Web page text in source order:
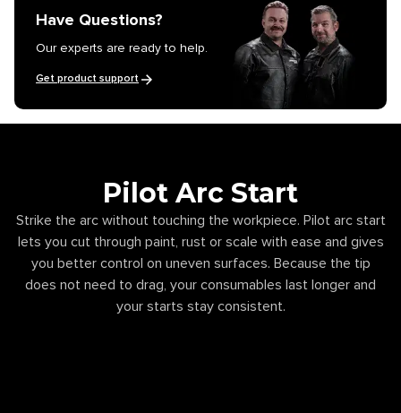
Have Questions?
Our experts are ready to help.
Get product support
Pilot Arc Start
Strike the arc without touching the workpiece. Pilot arc start
lets you cut through paint, rust or scale with ease and gives
you better control on uneven surfaces. Because the tip
does not need to drag, your consumables last longer and
your starts stay consistent.